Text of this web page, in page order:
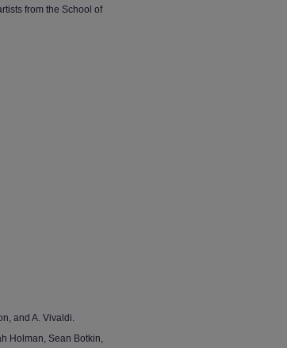
from the School of
and A. Vivaldi.
Holman, Sean Botkin,